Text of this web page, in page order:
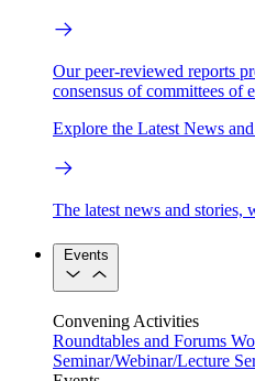
Our peer-reviewed reports
consensus of committees of
Explore the Latest News
The latest news and stories,
Events
Convening Activities
Roundtables and Forums
Seminar/Webinar/Lecture